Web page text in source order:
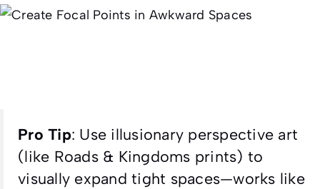
Pro Tip: Use illusionary perspective art
(like Roads & Kingdoms prints) to
visually expand tight spaces—works like